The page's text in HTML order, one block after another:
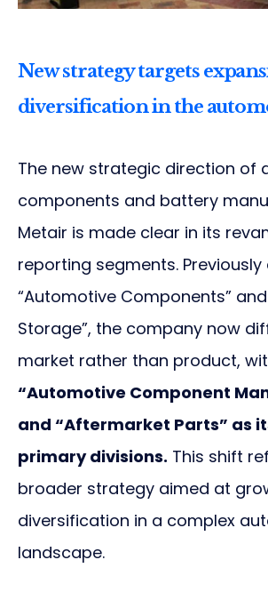
New strategy targets
diversification in the
The new strategic direction of
components and battery
Metair is made clear in its
reporting segments.
“Automotive Components” and
Storage”, the company now
market rather than product,
“Automotive Component
and “Aftermarket Parts” as
primary divisions. This shift
broader strategy aimed at
diversification in a complex
landscape.